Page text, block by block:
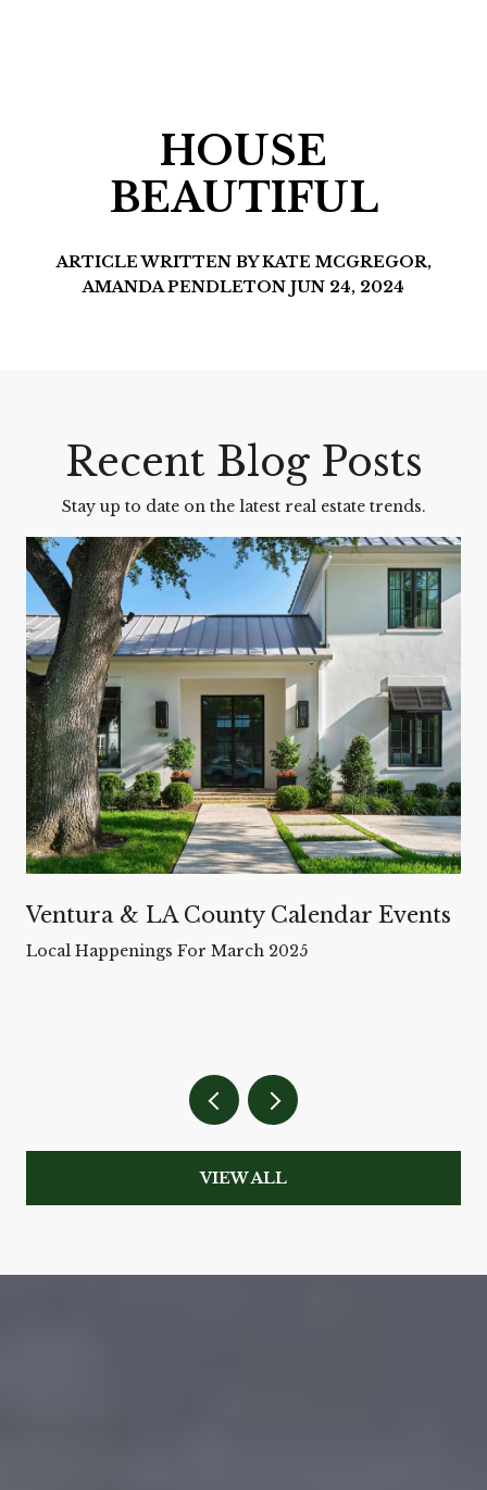
HOUSE
BEAUTIFUL
ARTICLE WRITTEN BY KATE MCGREGOR,
AMANDA PENDLETON JUN 24, 2024
Recent Blog Posts
Stay up to date on the latest real estate trends.
Ventura & LA County Calendar Events
Local Happenings For March 2025
VIEW ALL